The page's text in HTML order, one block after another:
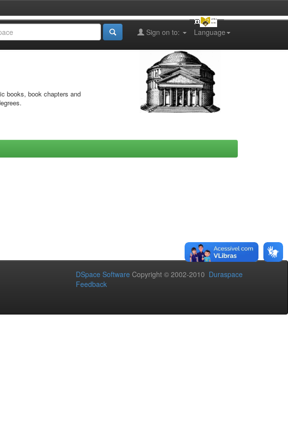
Language
Sign on to:
books, book chapters and
DSpace Software Copyright © 2002-2010 Duraspace
Feedback